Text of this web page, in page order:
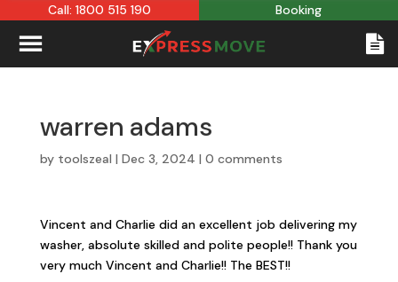
Call: 1800 515 190 Booking
warren adams
by toolszeal | Dec 3, 2024 | 0 comments
Vincent and Charlie did an excellent job delivering my
washer, absolute skilled and polite people!! Thank you
very much Vincent and Charlie!! The BEST!!